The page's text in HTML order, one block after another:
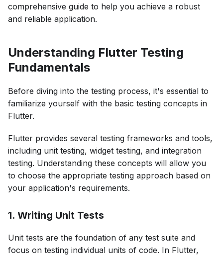
comprehensive guide to help you achieve a robust
and reliable application.
Understanding Flutter Testing
Fundamentals
Before diving into the testing process, it's essential to
familiarize yourself with the basic testing concepts in
Flutter.
Flutter provides several testing frameworks and tools,
including unit testing, widget testing, and integration
testing. Understanding these concepts will allow you
to choose the appropriate testing approach based on
your application's requirements.
1. Writing Unit Tests
Unit tests are the foundation of any test suite and
focus on testing individual units of code. In Flutter,